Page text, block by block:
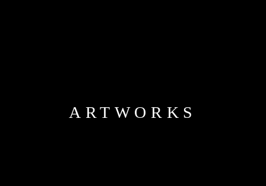
ARTWORKS